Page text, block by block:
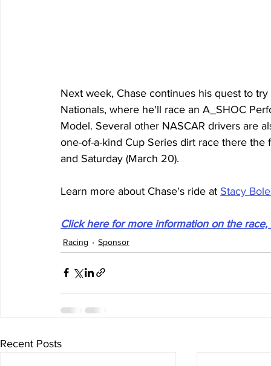
Next week, Chase continues his quest to
Nationals, where he'll race an A_SHOC
Model. Several other NASCAR drivers are
one-of-a-kind Cup Series dirt race there
and Saturday (March 20).
Learn more about Chase's ride at Stacy
Click here for more information on the
Racing Sponsor
Recent Posts